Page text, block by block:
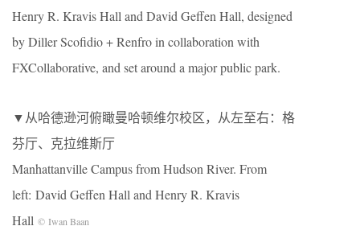
Henry R. Kravis Hall and David Geffen Hall, designed
by Diller Scofidio + Renfro in collaboration with
FXCollaborative, and set around a major public park.
▼从哈德逊河俯瞰曼哈顿维尔校区，从左至右：格
芬厅、克拉维斯厅
Manhattanville Campus from Hudson River. From
left: David Geffen Hall and Henry R. Kravis
Hall © Iwan Baan